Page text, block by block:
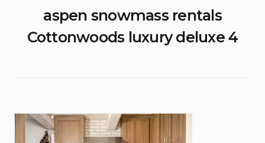
aspen snowmass rentals
Cottonwoods luxury deluxe 4